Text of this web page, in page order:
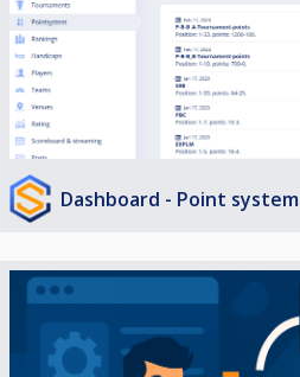
Dashboard - Point system